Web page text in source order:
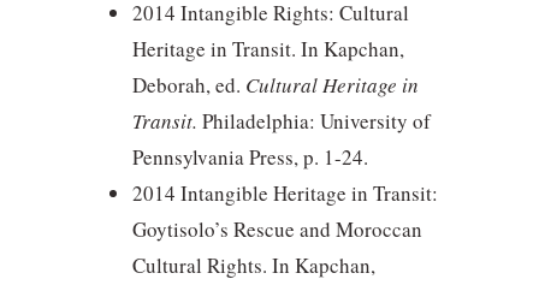
2014 Intangible Rights: Cultural
Heritage in Transit. In Kapchan,
Deborah, ed. Cultural Heritage in
Transit. Philadelphia: University of
Pennsylvania Press, p. 1-24.
2014 Intangible Heritage in Transit:
Goytisolo’s Rescue and Moroccan
Cultural Rights. In Kapchan,